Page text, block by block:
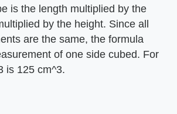
is the length multiplied by the
by the height. Since all
are the same, the formula
of one side cubed. For
is 125 cm^3.